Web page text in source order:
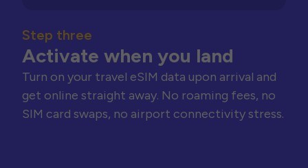
Step three
Activate when you land
Turn on your travel eSIM data upon arrival and
get online straight away. No roaming fees, no
SIM card swaps, no airport connectivity stress.